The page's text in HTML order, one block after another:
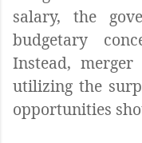
salary, the
budgetary
Instead,
utilizing the
opportunities